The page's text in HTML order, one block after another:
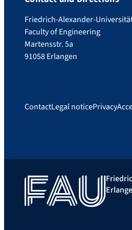
Friedrich-Alexander-
Faculty of Engineering
Martensstr. 5a
91058 Erlangen
ContactLegal noticePrivacy